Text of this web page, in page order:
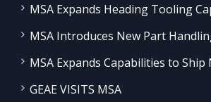
MSA Expands Heading Tooling
MSA Introduces New Part
MSA Expands Capabilities to
GEAE VISITS MSA